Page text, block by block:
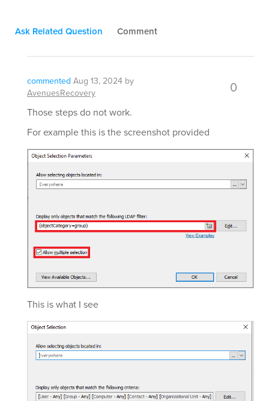
Ask Related Question Comment
commented Aug 13, 2024 by
AvenuesRecovery
0
Those steps do not work.
For example this is the screenshot provided
This is what I see